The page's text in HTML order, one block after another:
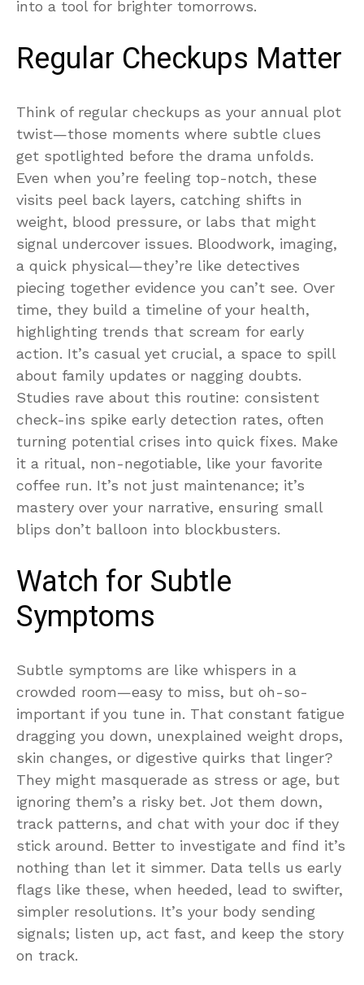
into a tool for brighter tomorrows.
Regular Checkups Matter
Think of regular checkups as your annual plot
twist—those moments where subtle clues
get spotlighted before the drama unfolds.
Even when you’re feeling top-notch, these
visits peel back layers, catching shifts in
weight, blood pressure, or labs that might
signal undercover issues. Bloodwork, imaging,
a quick physical—they’re like detectives
piecing together evidence you can’t see. Over
time, they build a timeline of your health,
highlighting trends that scream for early
action. It’s casual yet crucial, a space to spill
about family updates or nagging doubts.
Studies rave about this routine: consistent
check-ins spike early detection rates, often
turning potential crises into quick fixes. Make
it a ritual, non-negotiable, like your favorite
coffee run. It’s not just maintenance; it’s
mastery over your narrative, ensuring small
blips don’t balloon into blockbusters.
Watch for Subtle
Symptoms
Subtle symptoms are like whispers in a
crowded room—easy to miss, but oh-so-
important if you tune in. That constant fatigue
dragging you down, unexplained weight drops,
skin changes, or digestive quirks that linger?
They might masquerade as stress or age, but
ignoring them’s a risky bet. Jot them down,
track patterns, and chat with your doc if they
stick around. Better to investigate and find it’s
nothing than let it simmer. Data tells us early
flags like these, when heeded, lead to swifter,
simpler resolutions. It’s your body sending
signals; listen up, act fast, and keep the story
on track.